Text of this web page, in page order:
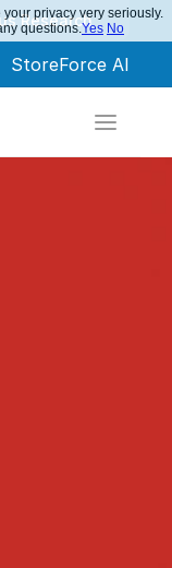
StoreForce AI
Research
privacy very seriously.
questions.Yes No